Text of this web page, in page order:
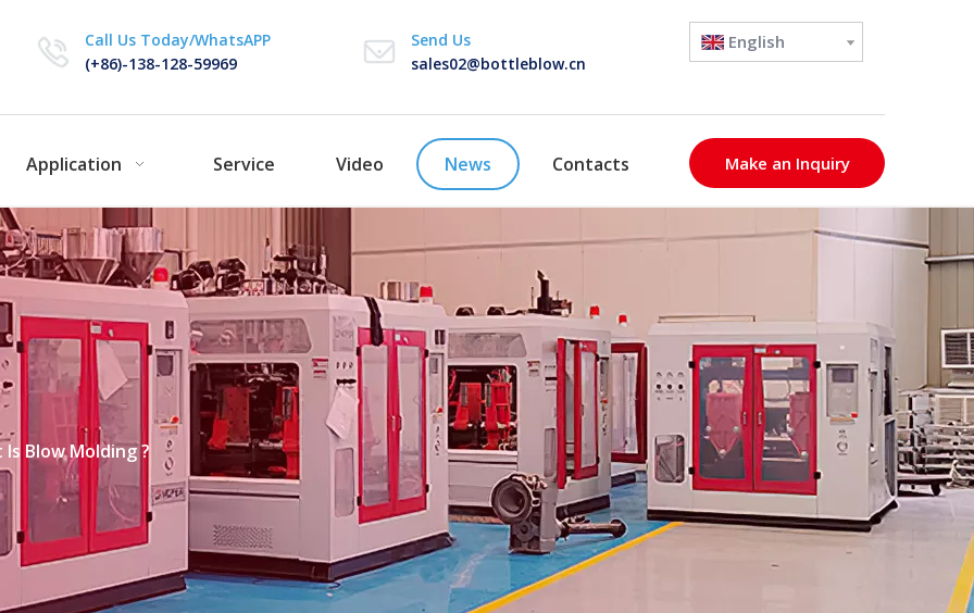
Call Us Today/WhatsAPP
(+86)-138-128-59969
Send Us
sales02@bottleblow.cn
English
Application Service Video News Contacts Make an Inquiry
Is Blow Molding ?